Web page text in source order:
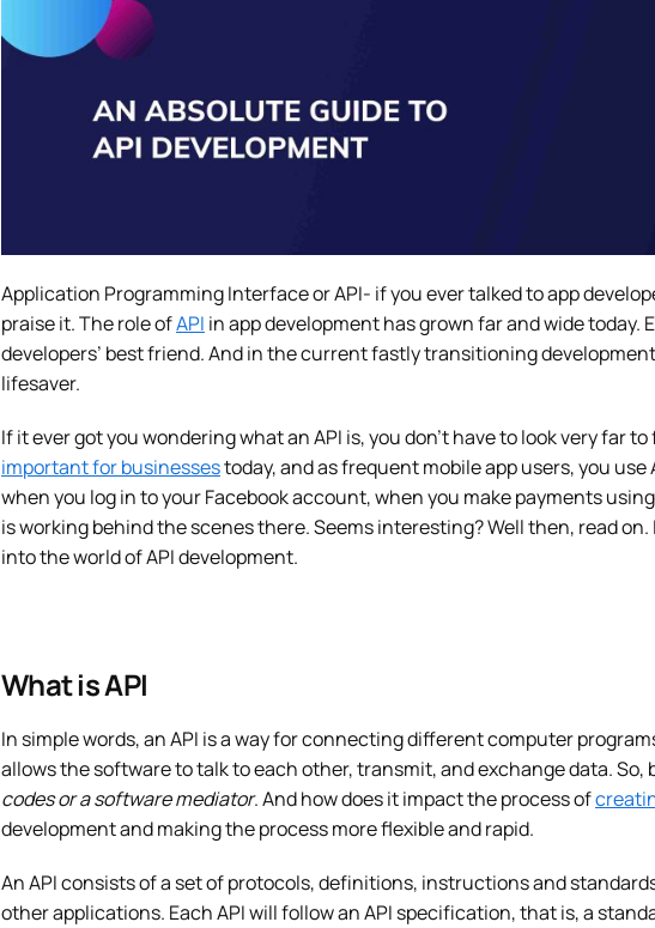
Application Programming Interface or API- if you ever talked to app
praise it. The role ofAPI in app development has grown far and wide today.
developers’ best friend. And in the current fastly transitioning
lifesaver.
If it ever got you wondering what an API is, you don’t have to look very far
important for businessestoday, and as frequent mobile app users, you use
when you log in to your Facebook account, when you make payments
is working behind the scenes there. Seems interesting? Well then, read
into the world of API development.
What is API
In simple words, an API is a way for connecting different computer
allows the software to talk to each other, transmit, and exchange data. So,
codes or a software mediator. And how does it impact the process of
development and making the process more flexible and rapid.
An API consists of a set of protocols, definitions, instructions and
other applications. Each API will follow an API specification, that is, a